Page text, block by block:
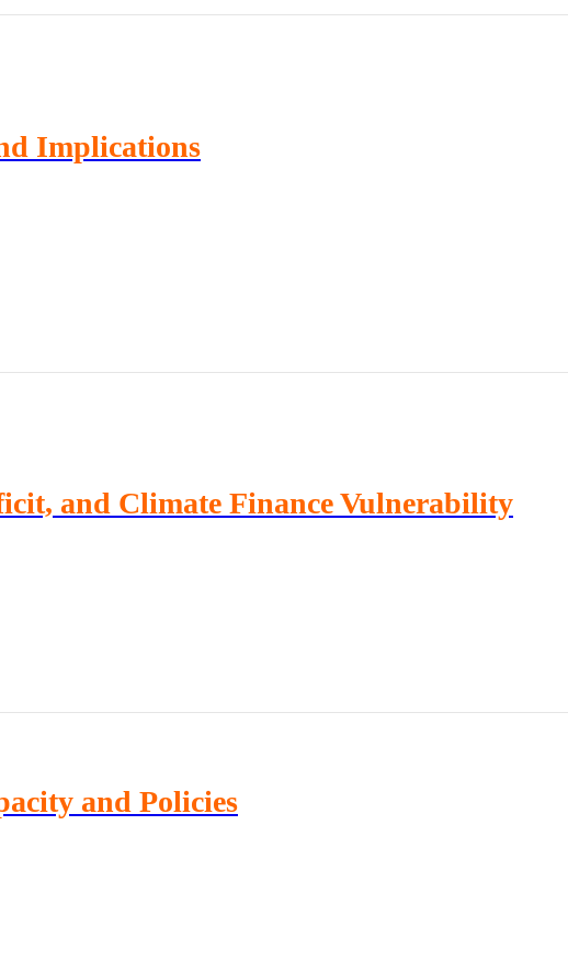
Implications
and Climate Finance Vulnerability
and Policies